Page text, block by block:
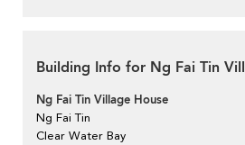
Building Info for Ng Fai Tin
Ng Fai Tin Village House
Ng Fai Tin
Clear Water Bay